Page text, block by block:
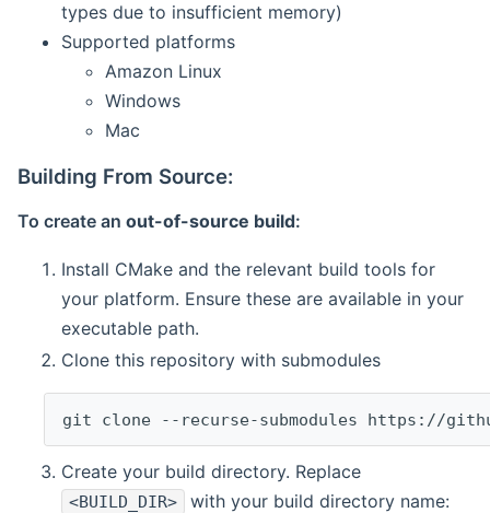
types due to insufficient memory)
Supported platforms
Amazon Linux
Windows
Mac
Building From Source:
To create an out-of-source build:
Install CMake and the relevant build tools for
your platform. Ensure these are available in your
executable path.
Clone this repository with submodules
git clone --recurse-submodules https://
Create your build directory. Replace
<BUILD_DIR>
with your build directory name: